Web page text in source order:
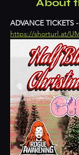
About
ADVANCE TICKETS -
https://shorturl.at/